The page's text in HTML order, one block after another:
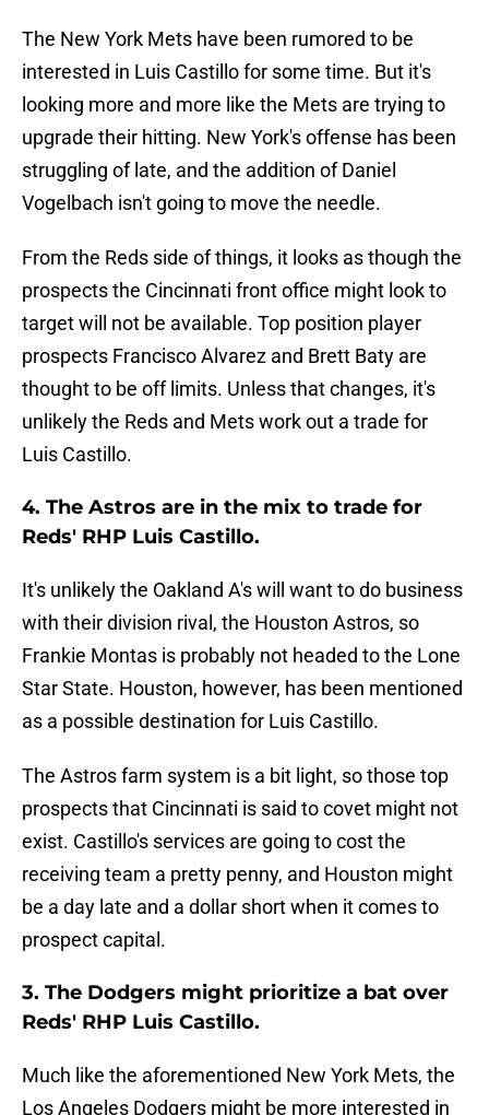
The New York Mets have been rumored to be
interested in Luis Castillo for some time. But it's
looking more and more like the Mets are trying to
upgrade their hitting. New York's offense has been
struggling of late, and the addition of Daniel
Vogelbach isn't going to move the needle.
From the Reds side of things, it looks as though the
prospects the Cincinnati front office might look to
target will not be available. Top position player
prospects Francisco Alvarez and Brett Baty are
thought to be off limits. Unless that changes, it's
unlikely the Reds and Mets work out a trade for
Luis Castillo.
4. The Astros are in the mix to trade for
Reds' RHP Luis Castillo.
It's unlikely the Oakland A's will want to do business
with their division rival, the Houston Astros, so
Frankie Montas is probably not headed to the Lone
Star State. Houston, however, has been mentioned
as a possible destination for Luis Castillo.
The Astros farm system is a bit light, so those top
prospects that Cincinnati is said to covet might not
exist. Castillo's services are going to cost the
receiving team a pretty penny, and Houston might
be a day late and a dollar short when it comes to
prospect capital.
3. The Dodgers might prioritize a bat over
Reds' RHP Luis Castillo.
Much like the aforementioned New York Mets, the
Los Angeles Dodgers might be more interested in